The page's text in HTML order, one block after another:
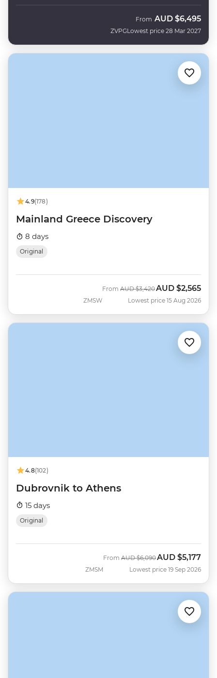
ZVPG
From AUD $6,495
Lowest price 28 Mar 2027
4.9(178)
Mainland Greece Discovery
8 days
Original
ZMSW
From Was
AUD $3,420 Now
AUD $2,565
Lowest price 15 Aug 2026
4.8(102)
Dubrovnik to Athens
15 days
Original
ZMSM
From Was
AUD $6,090 Now
AUD $5,177
Lowest price 19 Sep 2026